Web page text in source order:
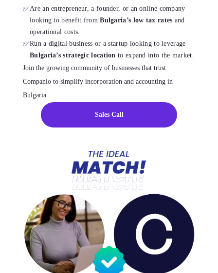
✅Are an entrepreneur, a founder, or an online company
looking to benefit fromBulgaria’s low tax rates and
operational costs.
✅Run a digital business or a startup looking to leverage
Bulgaria’s strategic location to expand into the market.
Join the growing community of businesses that trust
Companio to simplify incorporation and accounting in
Bulgaria.
Sales Call